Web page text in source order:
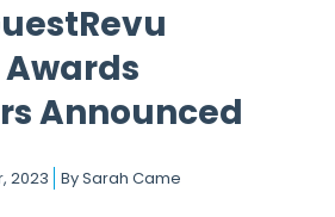
Awards
Announced
2023 BySarah Came